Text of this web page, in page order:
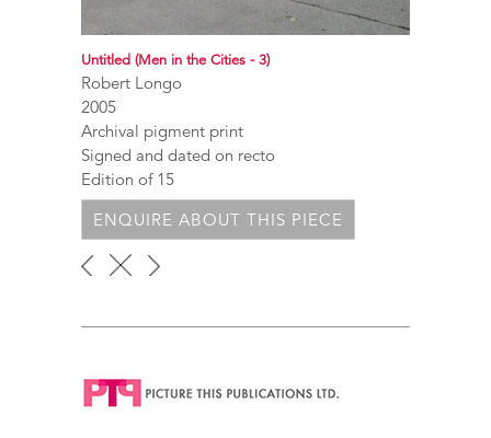
Untitled (Men in the Cities - 3)
Robert Longo
2005
Archival pigment print
Signed and dated on recto
Edition of 15
ENQUIRE ABOUT THIS PIECE